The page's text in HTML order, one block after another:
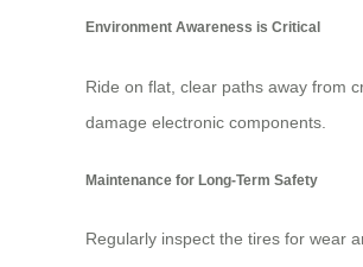
Environment Awareness is Critical
Ride on flat, clear paths away from
damage electronic components.
Maintenance for Long-Term Safety
Regularly inspect the tires for wear